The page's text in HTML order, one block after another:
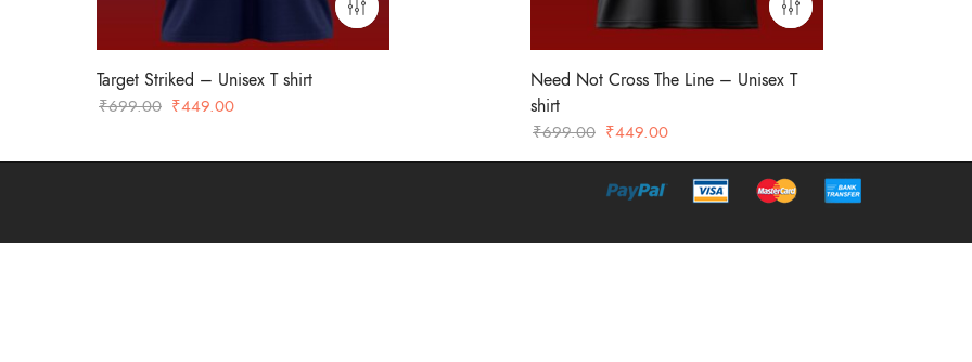
Target Striked – Unisex T shirt
₹699.00 Original
was:
₹449.00
is:
Need Not Cross The Line – Unisex T
shirt
₹699.00 Original
price
was:
₹449.00
price
₹449.00.